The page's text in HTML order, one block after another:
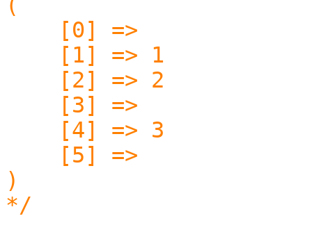
[0] =>
[1] => 1
[2] => 2
[3] =>
[4] => 3
[5] =>
)
*/